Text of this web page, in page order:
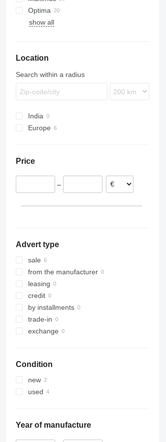
C32
GP
V-series
LH
R-series
Optima
1100 Series
show all
Location
Search within a radius
India
Europe
Price
–
Advert type
sale
from the manufacturer
leasing
credit
by installments
trade-in
exchange
Condition
new
used
Year of manufacture